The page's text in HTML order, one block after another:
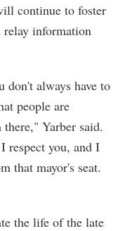
continue to foster
information
don't always have to
people are
Yarber said.
respect you, and I
that mayor's seat.
the life of the late